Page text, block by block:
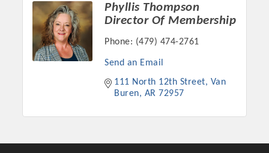
Phyllis Thompson
Director Of Membership
Phone: (479) 474-2761
Send an Email
111 North 12th Street
Van
Buren
AR 72957